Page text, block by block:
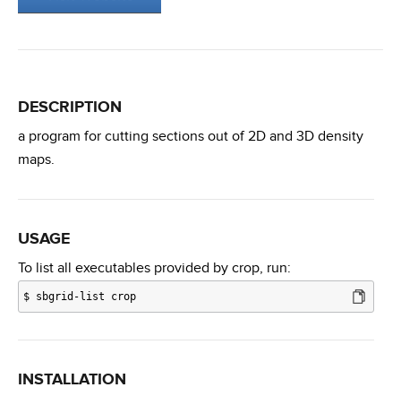
DESCRIPTION
a program for cutting sections out of 2D and 3D density
maps.
USAGE
To list all executables provided by crop, run:
$ sbgrid-list crop
INSTALLATION